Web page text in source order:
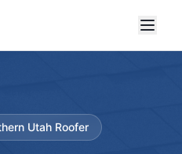
Utah Roofer